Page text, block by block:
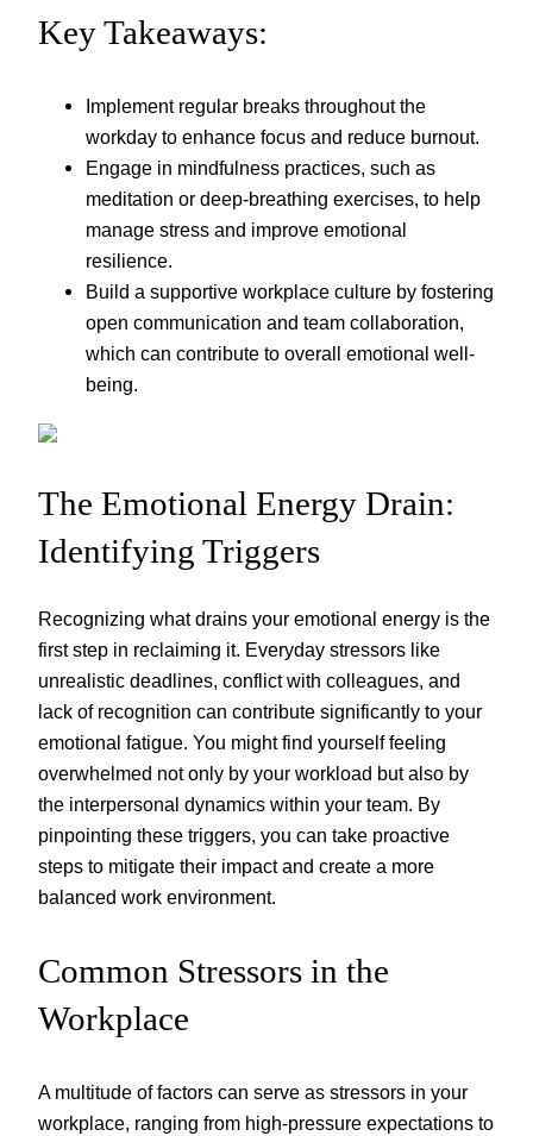
Key Takeaways:
Implement regular breaks throughout the
workday to enhance focus and reduce burnout.
Engage in mindfulness practices, such as
meditation or deep-breathing exercises, to help
manage stress and improve emotional
resilience.
Build a supportive workplace culture by fostering
open communication and team collaboration,
which can contribute to overall emotional well-
being.
The Emotional Energy Drain:
Identifying Triggers
Recognizing what drains your emotional energy is the
first step in reclaiming it. Everyday stressors like
unrealistic deadlines, conflict with colleagues, and
lack of recognition can contribute significantly to your
emotional fatigue. You might find yourself feeling
overwhelmed not only by your workload but also by
the interpersonal dynamics within your team. By
pinpointing these triggers, you can take proactive
steps to mitigate their impact and create a more
balanced work environment.
Common Stressors in the
Workplace
A multitude of factors can serve as stressors in your
workplace, ranging from high-pressure expectations to